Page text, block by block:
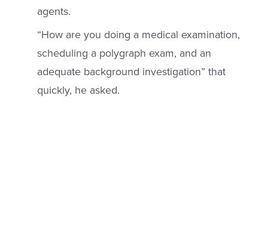
agents.
“How are you doing a medical examination,
scheduling a polygraph exam, and an
adequate background investigation” that
quickly, he asked.